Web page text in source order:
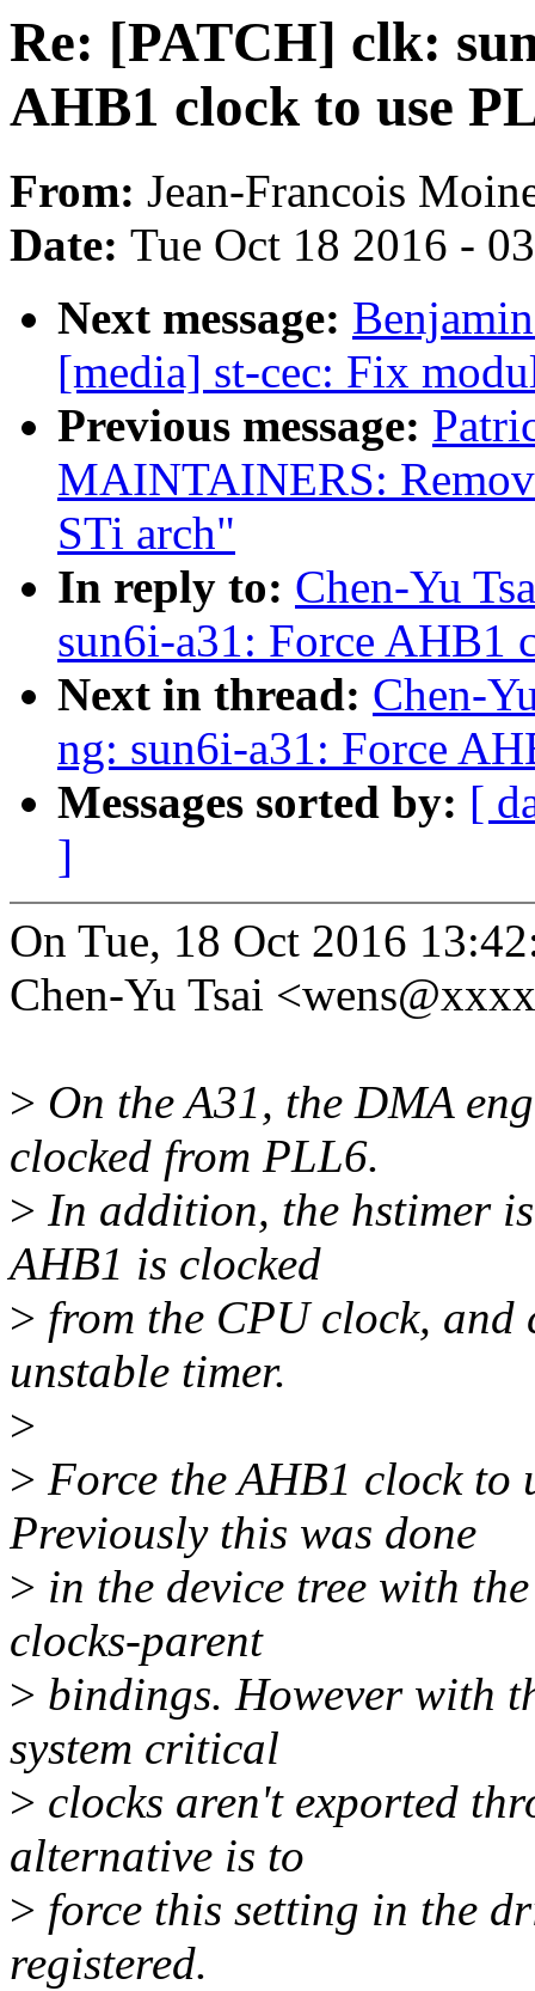
Re: [PATCH] clk:
AHB1 clock to use
From: Jean-Francois
Date: Tue Oct 18 2016 -
Next message:
[media] st-cec: Fix
Previous message:
MAINTAINERS:
STi arch"
In reply to: Chen-Yu
sun6i-a31: Force AHB1
Next in thread: Chen-
ng: sun6i-a31: Force
Messages sorted by: [
]
On Tue, 18 Oct 2016
Chen-Yu Tsai
> On the A31, the DMA
clocked from PLL6.
> In addition, the hstimer
AHB1 is clocked
> from the CPU clock, and
unstable timer.
>
> Force the AHB1 clock to
Previously this was done
> in the device tree with
clocks-parent
> bindings. However with
system critical
> clocks aren't exported
alternative is to
> force this setting in the
registered.